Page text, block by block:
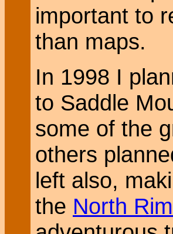
important to
than maps.
In 1998 I
to Saddle
some of the
others
left also,
the North